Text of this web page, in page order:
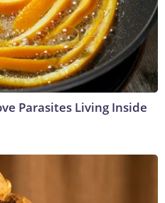
Parasites Living Inside